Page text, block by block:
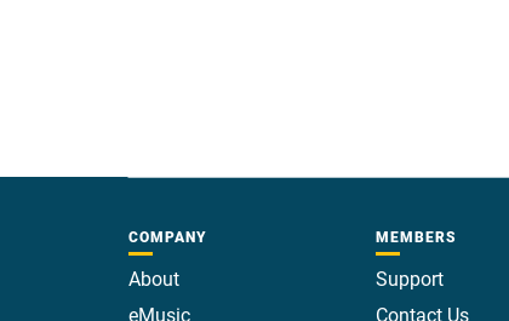
COMPANY
About
eMusic
MEMBERS
Support
Contact Us